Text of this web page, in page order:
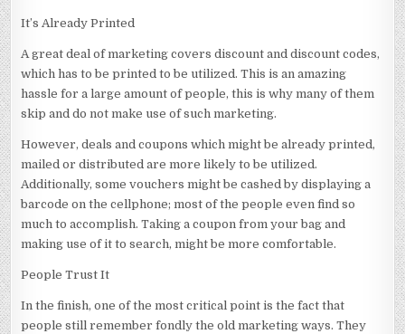
It’s Already Printed
A great deal of marketing covers discount and discount codes,
which has to be printed to be utilized. This is an amazing
hassle for a large amount of people, this is why many of them
skip and do not make use of such marketing.
However, deals and coupons which might be already printed,
mailed or distributed are more likely to be utilized.
Additionally, some vouchers might be cashed by displaying a
barcode on the cellphone; most of the people even find so
much to accomplish. Taking a coupon from your bag and
making use of it to search, might be more comfortable.
People Trust It
In the finish, one of the most critical point is the fact that
people still remember fondly the old marketing ways. They